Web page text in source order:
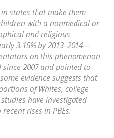
states that make them
with a nonmedical or
and religious
3.15% by 2013–2014—
on this phenomenon
2007 and pointed to
evidence suggests that
of Whites, college
have investigated
rises in PBEs.